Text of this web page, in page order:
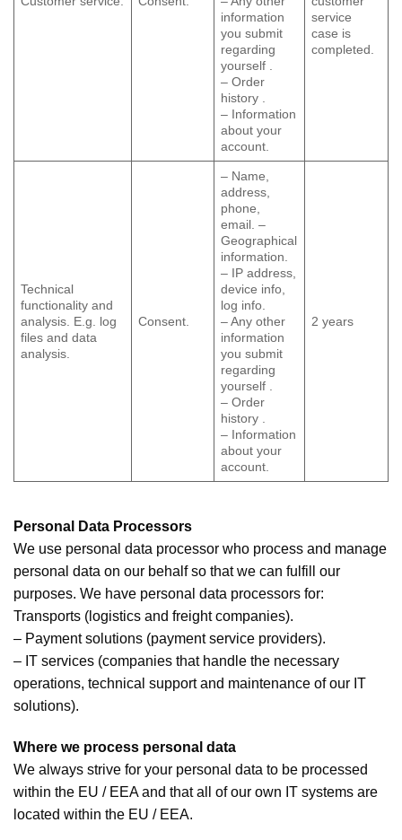
information
you submit
regarding
yourself .
– Order
history .
– Information
about your
account.
service
case is
completed.
Technical
functionality and
analysis. E.g. log
files and data
analysis.
Consent.
– Name,
address,
phone,
email. –
Geographical
information.
– IP address,
device info,
log info.
– Any other
information
you submit
regarding
yourself .
– Order
history .
– Information
about your
account.
2 years
Personal Data Processors
We use personal data processor who process and manage
personal data on our behalf so that we can fulfill our
purposes. We have personal data processors for:
Transports (logistics and freight companies).
– Payment solutions (payment service providers).
– IT services (companies that handle the necessary
operations, technical support and maintenance of our IT
solutions).
Where we process personal data
We always strive for your personal data to be processed
within the EU / EEA and that all of our own IT systems are
located within the EU / EEA.